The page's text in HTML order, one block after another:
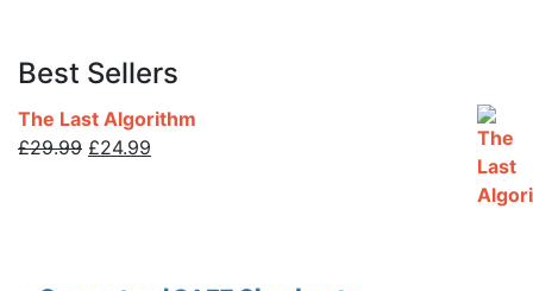
Best Sellers
The Last Algorithm
£29.99 Original
£24.99